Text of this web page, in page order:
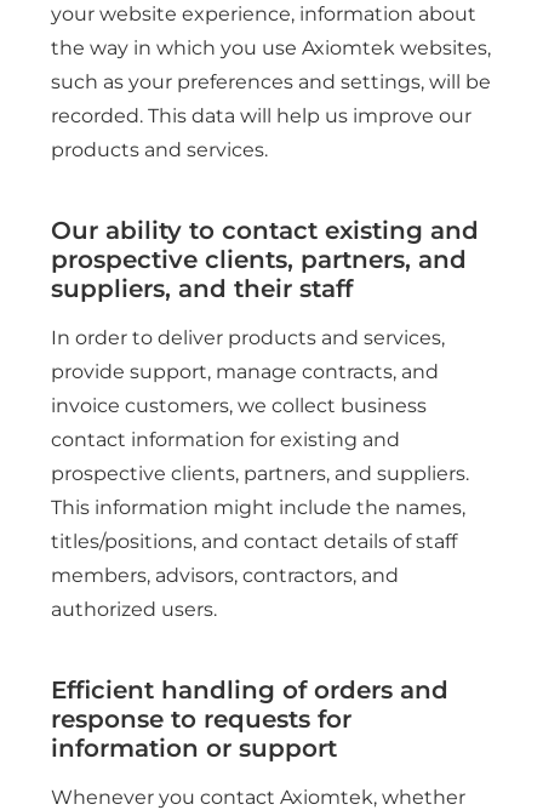
your website experience, information about
the way in which you use Axiomtek websites,
such as your preferences and settings, will be
recorded. This data will help us improve our
products and services.
Our ability to contact existing and
prospective clients, partners, and
suppliers, and their staff
In order to deliver products and services,
provide support, manage contracts, and
invoice customers, we collect business
contact information for existing and
prospective clients, partners, and suppliers.
This information might include the names,
titles/positions, and contact details of staff
members, advisors, contractors, and
authorized users.
Efficient handling of orders and
response to requests for
information or support
Whenever you contact Axiomtek, whether